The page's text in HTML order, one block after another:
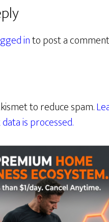
into post a
to reduce spam.
is processed.